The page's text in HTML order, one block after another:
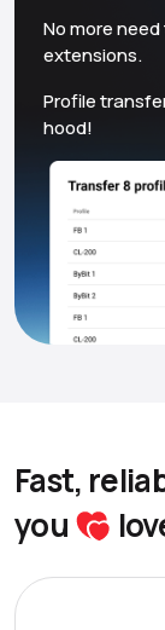
No more
extensions.
Profile
hood!
Fast,
you